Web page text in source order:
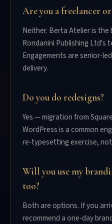
Are you a freelancer or
Neither. Berta Atelier is
Rondanini Publishing Ltd's
Engagements are senior-
delivery.
Do you do redesigns?
Yes — migration from
WordPress is a common
re-typesetting exercise,
Will you use my
too?
Both are options. If you
recommend a one-day